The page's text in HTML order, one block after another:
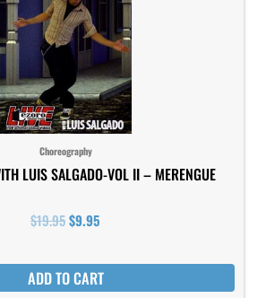
Choreography
LUIS SALGADO-VOL II – MERENGUE
$19.95$9.95
ADD TO CART